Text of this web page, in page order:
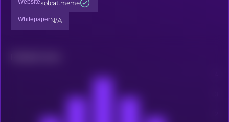
Websitesolcat.meme
WhitepaperN/A